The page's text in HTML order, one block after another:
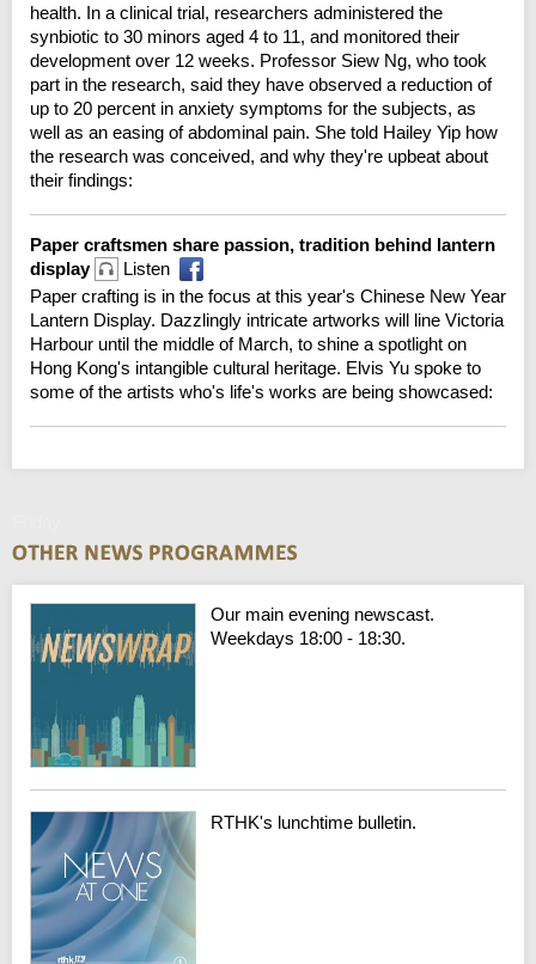
health. In a clinical trial, researchers administered the
synbiotic to 30 minors aged 4 to 11, and monitored their
development over 12 weeks. Professor Siew Ng, who took
part in the research, said they have observed a reduction of
up to 20 percent in anxiety symptoms for the subjects, as
well as an easing of abdominal pain. She told Hailey Yip how
the research was conceived, and why they're upbeat about
their findings:
Paper craftsmen share passion, tradition behind lantern
display
Listen
Paper crafting is in the focus at this year's Chinese New Year
Lantern Display. Dazzlingly intricate artworks will line Victoria
Harbour until the middle of March, to shine a spotlight on
Hong Kong's intangible cultural heritage. Elvis Yu spoke to
some of the artists who's life's works are being showcased:
Our main evening newscast.
Weekdays 18:00 - 18:30.
RTHK's lunchtime bulletin.